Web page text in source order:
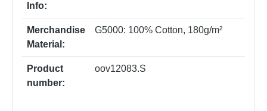
Info:
Merchandise
Material:
G5000: 100% Cotton, 180g/m²
Product
number:
oov12083.S